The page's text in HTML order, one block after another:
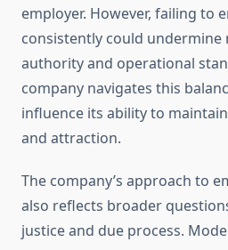
employer. However, failing to
consistently could undermine
authority and operational
company navigates this
influence its ability to
and attraction.
The company’s approach to
also reflects broader
justice and due process.